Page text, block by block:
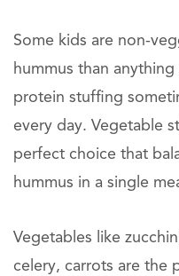
Some kids are non-
hummus than
protein stuffing
every day. Vegetable
perfect choice that
hummus in a single
Vegetables like
celery, carrots are the